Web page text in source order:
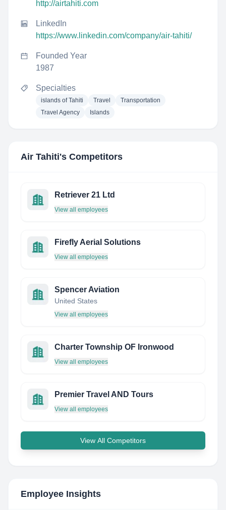
http://airtahiti.com
LinkedIn
https://www.linkedin.com/company/air-tahiti/
Founded Year
1987
Specialties
islands of Tahiti Travel
Transportation
Travel Agency
Islands
Air Tahiti's Competitors
Retriever 21 Ltd
View all employees
Firefly Aerial Solutions
View all employees
Spencer Aviation
United States
View all employees
Charter Township OF Ironwood
View all employees
Premier Travel AND Tours
View all employees
View All Competitors
Employee Insights